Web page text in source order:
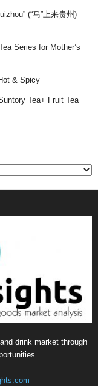
(“马”上来贵州)
Series for Mother’s
& Spicy
Tea+ Fruit Tea
drink market through